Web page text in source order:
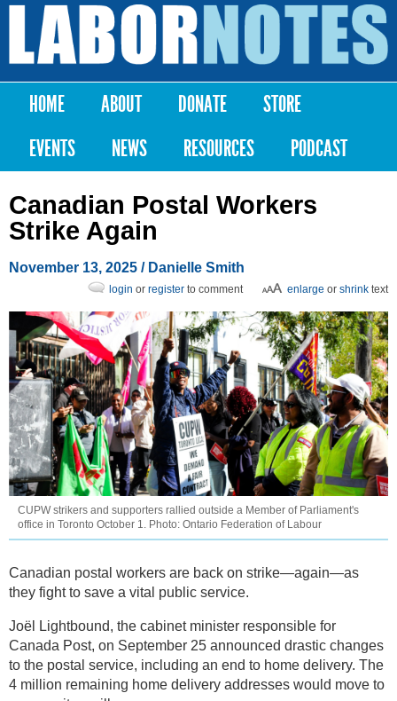
Skip to
content
Labor
Notes
Main menu
HOME ABOUT DONATE
STORE
EVENTS
NEWS RESOURCES PODCAST
Canadian Postal Workers
Strike Again
November 13, 2025 / Danielle Smith
enlarge or shrink text
login or register to comment
CUPW strikers and supporters rallied outside a Member of Parliament's
office in Toronto October 1. Photo: Ontario Federation of Labour
Canadian postal workers are back on strike—again—as
they fight to save a vital public service.
Joël Lightbound, the cabinet minister responsible for
Canada Post, on September 25 announced drastic changes
to the postal service, including an end to home delivery. The
4 million remaining home delivery addresses would move to